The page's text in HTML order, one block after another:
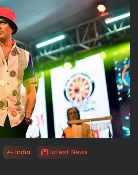
India
Latest News